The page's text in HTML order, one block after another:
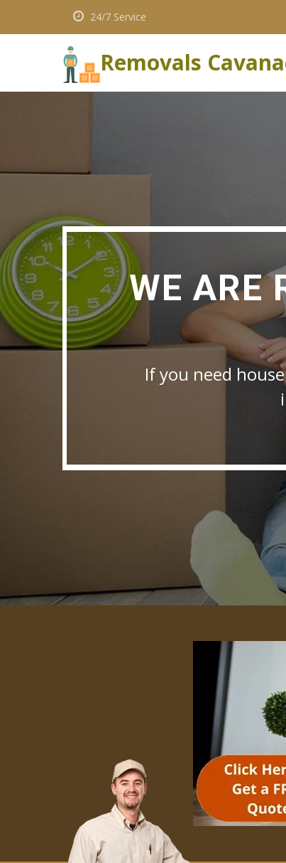
24/7 Service
Removals
WE ARE
If you need